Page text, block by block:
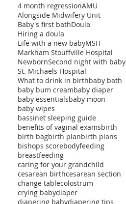
4 month regressionAMU
Alongside Midwifery Unit
Baby's first bathDoula
Hiring a doula
Life with a new babyMSH
Markham Stouffville Hospital
NewbornSecond night with baby
St. Michaels Hospital
What to drink in birthbaby bath
baby bum creambaby diaper
baby essentialsbaby moon
baby wipes
bassinet sleeping guide
benefits of vaginal examsbirth
birth bagbirth planbirth plans
bishops scorebodyfeeding
breastfeeding
caring for your grandchild
cesarean birthcesarean section
change tablecolostrum
crying babydiaper
diapering babydiapering tips